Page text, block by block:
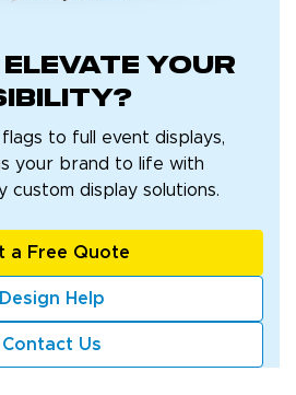
elevate your
to full event displays,
your brand to life with
custom display solutions.
a Free Quote
Design Help
Contact Us